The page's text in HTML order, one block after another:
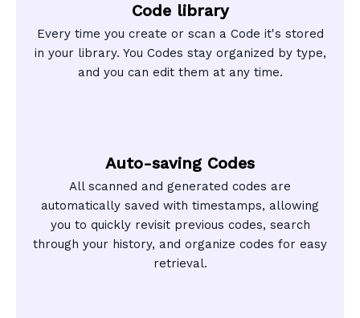
Code library
Every time you create or scan a Code it's stored
in your library. You Codes stay organized by type,
and you can edit them at any time.
Auto-saving Codes
All scanned and generated codes are
automatically saved with timestamps, allowing
you to quickly revisit previous codes, search
through your history, and organize codes for easy
retrieval.